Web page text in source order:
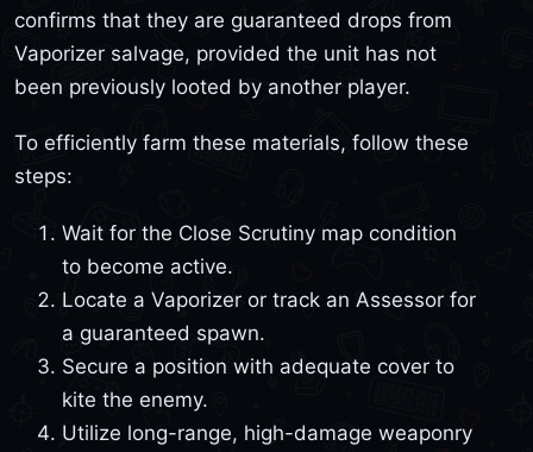
confirms that they are guaranteed drops from
Vaporizer salvage, provided the unit has not
been previously looted by another player.
To efficiently farm these materials, follow these
steps:
Wait for the Close Scrutiny map condition
to become active.
Locate a Vaporizer or track an Assessor for
a guaranteed spawn.
Secure a position with adequate cover to
kite the enemy.
Utilize long-range, high-damage weaponry